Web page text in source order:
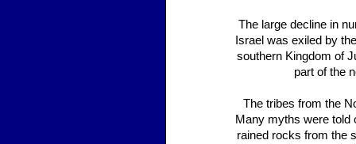
The large decline in
Israel was exiled by
southern Kingdom of
part of the
The tribes from the
Many myths were told
rained rocks from the